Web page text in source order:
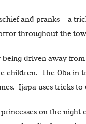
and pranks – a
throughout the
driven away
children. The Oba in
Ijapa uses tricks
on the